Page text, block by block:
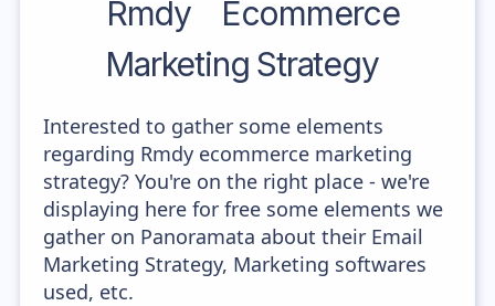
Rmdy
Ecommerce
Marketing Strategy
Interested to gather some elements
regarding Rmdy ecommerce marketing
strategy? You're on the right place - we're
displaying here for free some elements we
gather on Panoramata about their Email
Marketing Strategy, Marketing softwares
used, etc.